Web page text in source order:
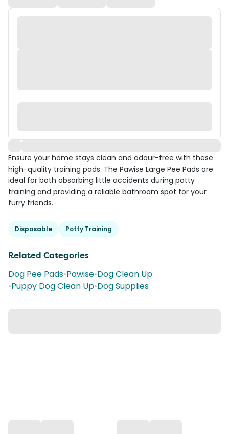
Ensure your home stays clean and odour-free with these
high-quality training pads. The Pawise Large Pee Pads are
ideal for both absorbing little accidents during potty
training and providing a reliable bathroom spot for your
furry friends.
Disposable Potty Training
Related Categories
Dog Pee Pads•Pawise•Dog Clean Up
•Puppy Dog Clean Up•Dog Supplies